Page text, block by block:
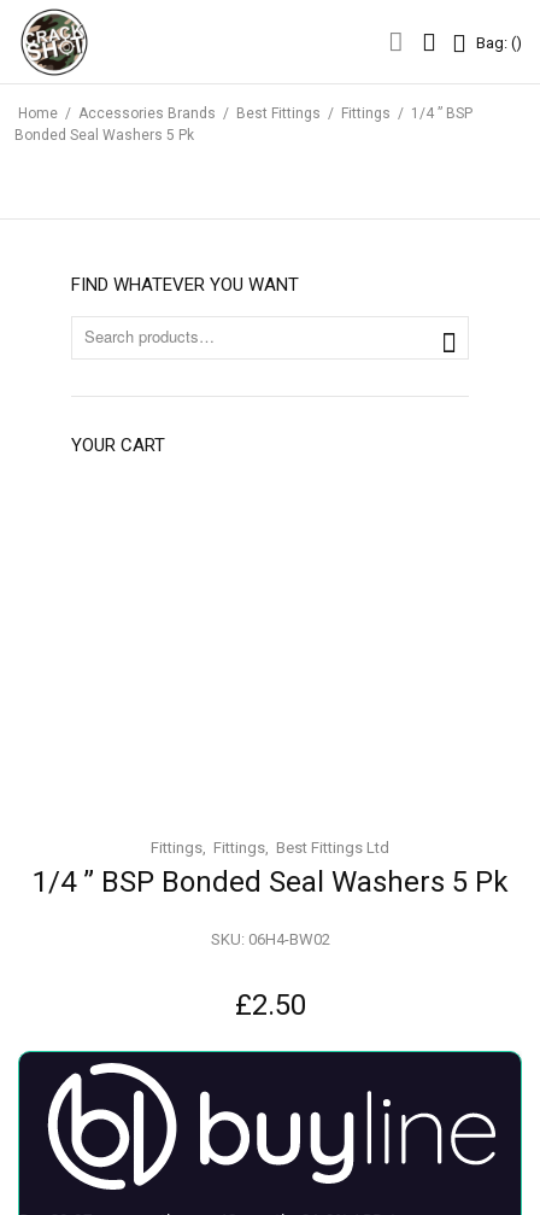
Bag: ()
Home / Accessories Brands / Best Fittings / Fittings / 1/4 ” BSP
Bonded Seal Washers 5 Pk
FIND WHATEVER YOU WANT
YOUR CART
1/4 ” BSP Bonded Seal Washers 5 Pk
£2.50
SKU: 06H4-BW02
Fittings Fittings Best Fittings Ltd